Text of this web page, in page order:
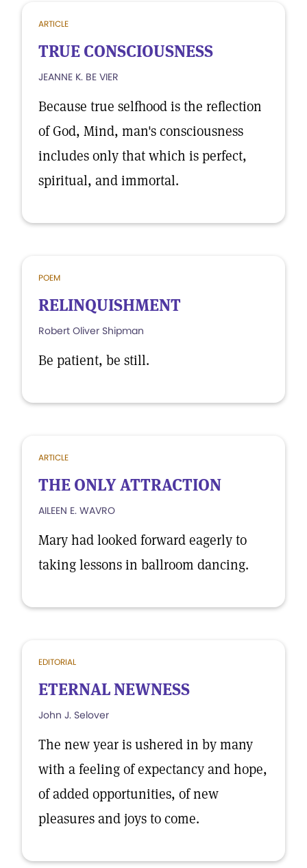
ARTICLE
TRUE CONSCIOUSNESS
JEANNE K. BE VIER
Because true selfhood is the reflection
of God, Mind, man's consciousness
includes only that which is perfect,
spiritual, and immortal.
POEM
RELINQUISHMENT
Robert Oliver Shipman
Be patient, be still.
ARTICLE
THE ONLY ATTRACTION
AILEEN E. WAVRO
Mary had looked forward eagerly to
taking lessons in ballroom dancing.
EDITORIAL
ETERNAL NEWNESS
John J. Selover
The new year is ushered in by many
with a feeling of expectancy and hope,
of added opportunities, of new
pleasures and joys to come.